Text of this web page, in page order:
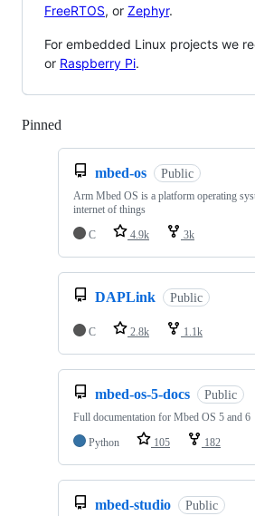
FreeRTOS, or Zephyr.
For embedded Linux projects we
or Raspberry Pi.
Pinned
mbed-os Public
Arm Mbed OS is a platform operating
internet of things
C
4.9k 3k
DAPLink Public
C 2.8k 1.1k
mbed-os-5-docs Public
Full documentation for Mbed OS 5 and 6
Python
105 182
mbed-studio Public